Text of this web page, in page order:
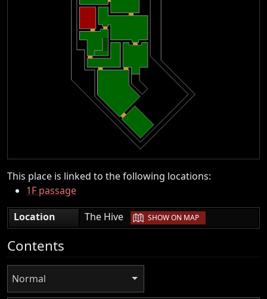
This place is linked to the following locations:
1F passage
Location
The Hive | SHOW ON MAP
Contents
Normal